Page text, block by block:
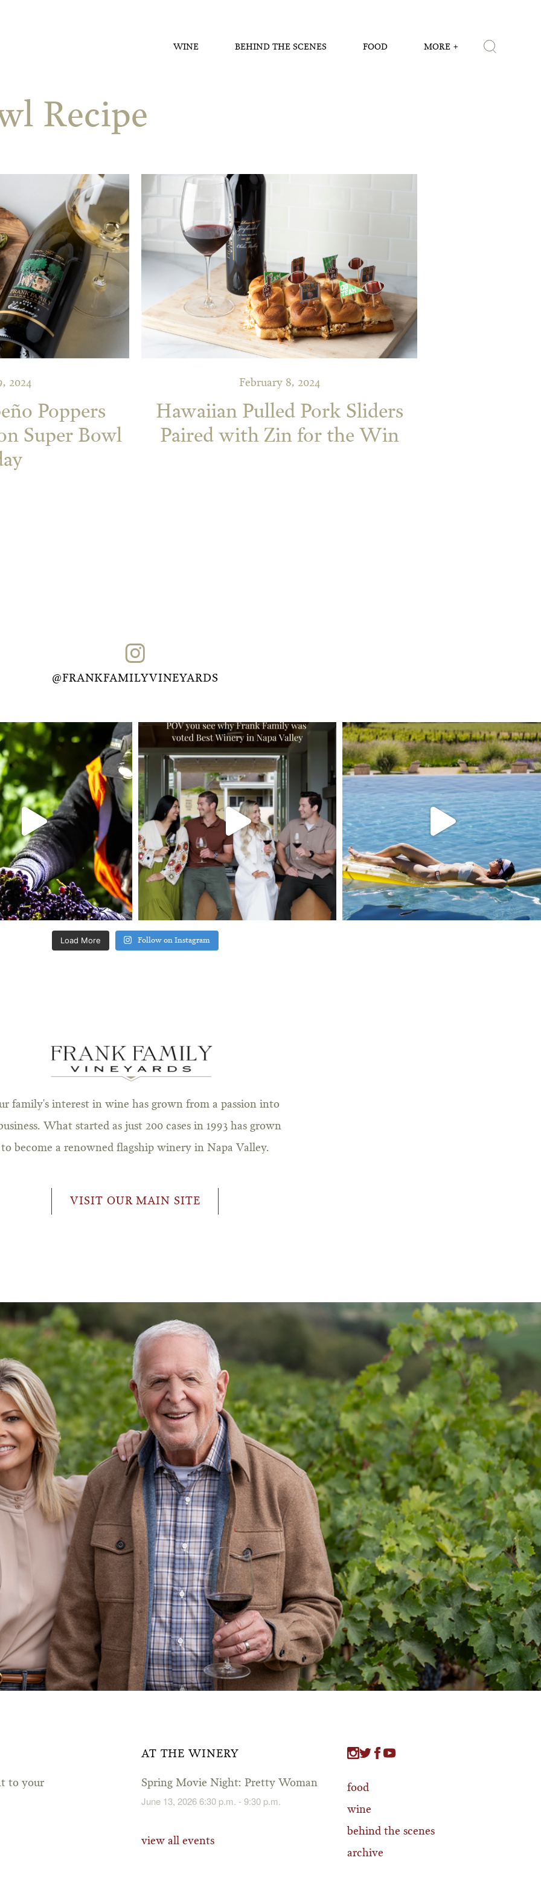
WINE BEHIND THE SCENES FOOD MORE
Recipe
2024
Poppers
Super Bowl
February 8, 2024
Hawaiian Pulled Pork Sliders
Paired with Zin for the Win
@FRANKFAMILYVINEYARDS
Load More Follow on Instagram
family's interest in wine has grown from a passion into
What started as just 200 cases in 1993 has grown
to become a renowned flagship winery in Napa Valley.
VISIT OUR MAIN SITE
to your
AT THE WINERY
Spring Movie Night: Pretty Woman
June 13, 2026 6:30 p.m. - 9:30 p.m.
view all events
food
wine
behind the scenes
archive